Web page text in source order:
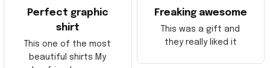
Perfect graphic
shirt
This one of the most
beautiful shirts My
Freaking awesome
This was a gift and
they really liked it